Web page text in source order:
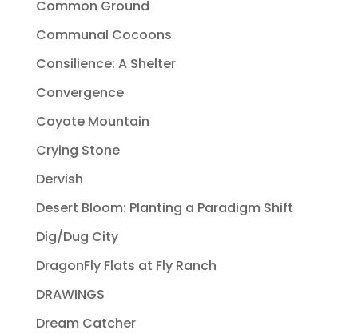
Common Ground
Communal Cocoons
Consilience: A Shelter
Convergence
Coyote Mountain
Crying Stone
Dervish
Desert Bloom: Planting a Paradigm Shift
Dig/Dug City
DragonFly Flats at Fly Ranch
DRAWINGS
Dream Catcher